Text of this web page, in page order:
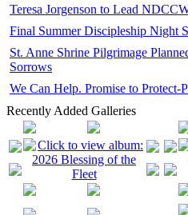
Teresa Jorgenson to Lead
Final Summer Discipleship Night
St. Anne Shrine Pilgrimage
Sorrows
We Can Help. Promise to Protect-
Recently Added Galleries